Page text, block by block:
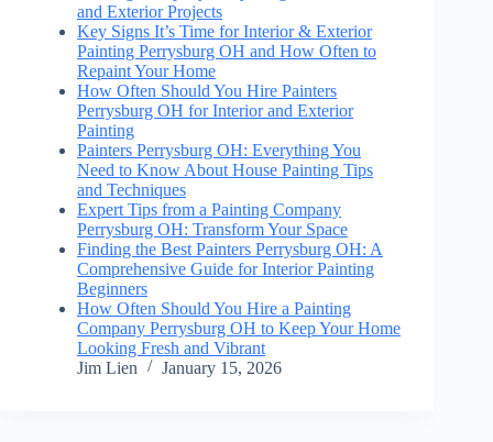
and Exterior Projects
Key Signs It’s Time for Interior & Exterior
Painting Perrysburg OH and How Often to
Repaint Your Home
How Often Should You Hire Painters
Perrysburg OH for Interior and Exterior
Painting
Painters Perrysburg OH: Everything You
Need to Know About House Painting Tips
and Techniques
Expert Tips from a Painting Company
Perrysburg OH: Transform Your Space
Finding the Best Painters Perrysburg OH: A
Comprehensive Guide for Interior Painting
Beginners
How Often Should You Hire a Painting
Company Perrysburg OH to Keep Your Home
Looking Fresh and Vibrant
Jim Lien
January 15, 2026